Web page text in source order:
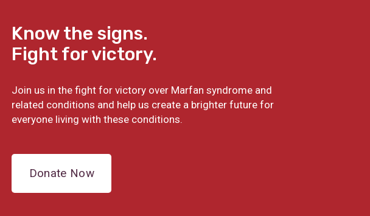
Know the signs.
Fight for victory.
Join us in the fight for victory over Marfan syndrome and
related conditions and help us create a brighter future for
everyone living with these conditions.
Donate Now